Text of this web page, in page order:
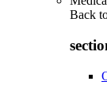
Back